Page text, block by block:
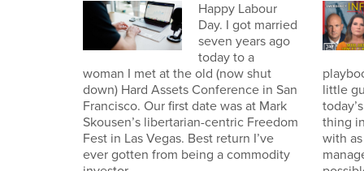
Happy Labour
Day. I got married
seven years ago
today to a
woman I met at the old (now shut
down) Hard Assets Conference in San
Francisco. Our first date was at Mark
Skousen’s libertarian-centric Freedom
Fest in Las Vegas. Best return I’ve
ever gotten from being a commodity
little
thing
with